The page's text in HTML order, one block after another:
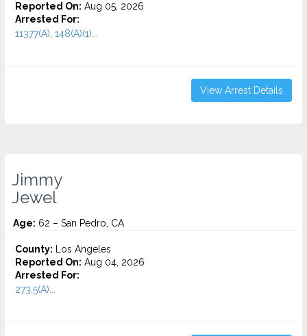
Reported On: Aug 05, 2026
Arrested For:
11377(A), 148(A)(1)...
View Arrest Details
Jimmy
Jewel
Age: 62 – San Pedro, CA
County: Los Angeles
Reported On: Aug 04, 2026
Arrested For:
273.5(A)...